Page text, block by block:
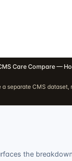
Care Compare —
separate CMS dataset,
the